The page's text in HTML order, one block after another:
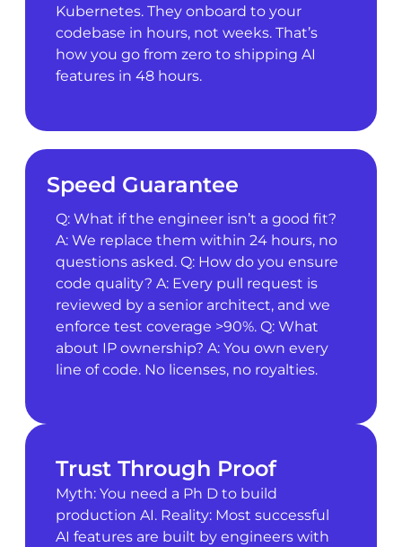
Kubernetes. They onboard to your
codebase in hours, not weeks. That’s
how you go from zero to shipping AI
features in 48 hours.
Speed Guarantee
Q: What if the engineer isn’t a good fit?
A: We replace them within 24 hours, no
questions asked. Q: How do you ensure
code quality? A: Every pull request is
reviewed by a senior architect, and we
enforce test coverage >90%. Q: What
about IP ownership? A: You own every
line of code. No licenses, no royalties.
Trust Through Proof
Myth: You need a Ph D to build
production AI. Reality: Most successful
AI features are built by engineers with